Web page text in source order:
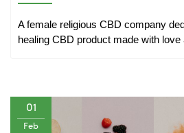
A female religious CBD company
healing CBD product made with love
01
Feb